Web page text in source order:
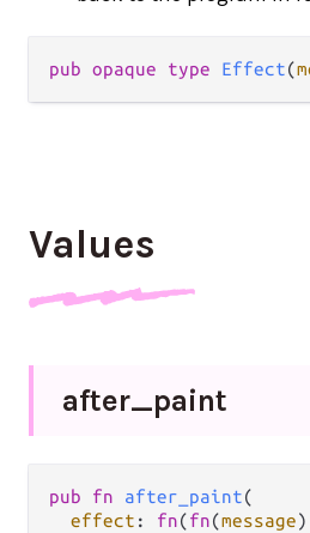
pub opaque type Effect(
Values
after_paint
pub fn after_paint(
effect : fn(fn(message